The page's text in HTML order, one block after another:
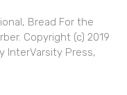
Bread For the
Copyright (c) 2019
InterVarsity Press,